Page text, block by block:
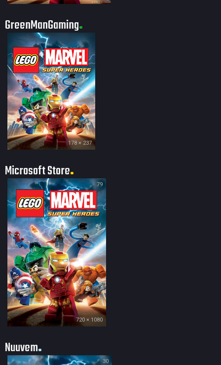
GreenManGaming
178 × 237
Microsoft Store
79
720 × 1080
Nuuvem
30